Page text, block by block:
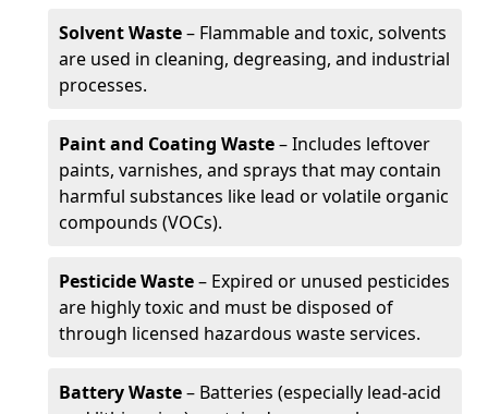
Solvent Waste– Flammable and toxic, solvents
are used in cleaning, degreasing, and industrial
processes.
Paint and Coating Waste– Includes leftover
paints, varnishes, and sprays that may contain
harmful substances like lead or volatile organic
compounds (VOCs).
Pesticide Waste– Expired or unused pesticides
are highly toxic and must be disposed of
through licensed hazardous waste services.
Battery Waste– Batteries (especially lead-acid